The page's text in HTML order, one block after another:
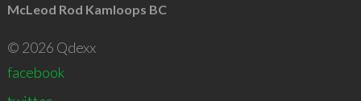
McLeod Rod Kamloops BC
© 2026 Qdexx
facebook